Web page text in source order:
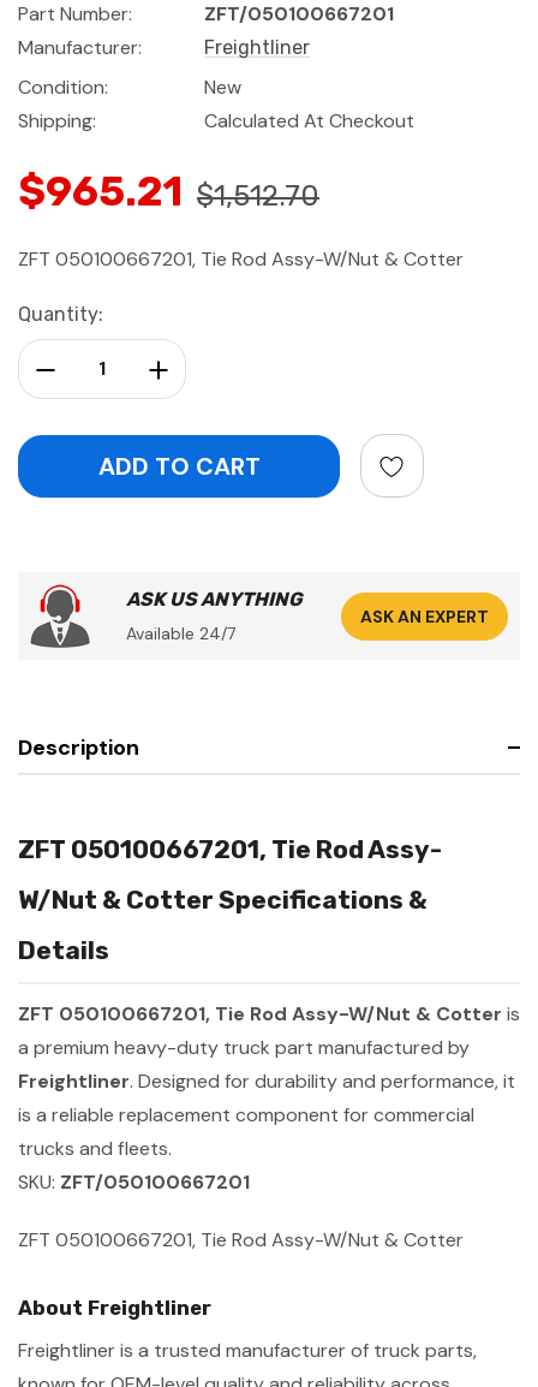
Part Number:
ZFT/050100667201
Manufacturer:
Freightliner
Condition:
New
Shipping:
Calculated At Checkout
$965.21 $1,512.70
ZFT 050100667201, Tie Rod Assy-W/Nut & Cotter
Current
Stock:
Quantity:
Increase Quantity:
Decrease Quantity:
ASK US ANYTHING
Available 24/7
ASK AN EXPERT
Description
ZFT 050100667201, Tie Rod Assy-
W/Nut & Cotter Specifications &
Details
ZFT 050100667201, Tie Rod Assy-W/Nut & Cotter is
a premium heavy-duty truck part manufactured by
Freightliner. Designed for durability and performance, it
is a reliable replacement component for commercial
trucks and fleets.
SKU: ZFT/050100667201
ZFT 050100667201, Tie Rod Assy-W/Nut & Cotter
About Freightliner
Freightliner is a trusted manufacturer of truck parts,